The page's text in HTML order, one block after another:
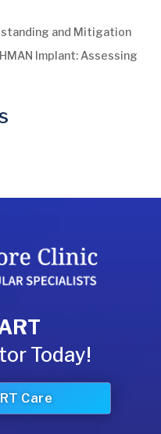
and Mitigation
Implant: Assessing
Today!
Care